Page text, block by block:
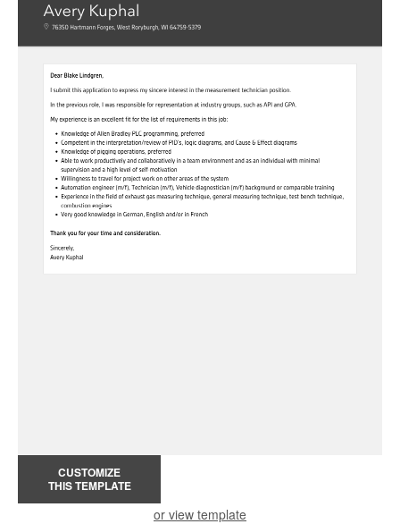
CUSTOMIZE
THIS TEMPLATE
or view template